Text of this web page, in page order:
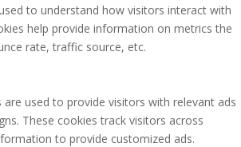
to understand how visitors interact with
help provide information on metrics the
rate, traffic source, etc.
used to provide visitors with relevant ads
These cookies track visitors across
to provide customized ads.